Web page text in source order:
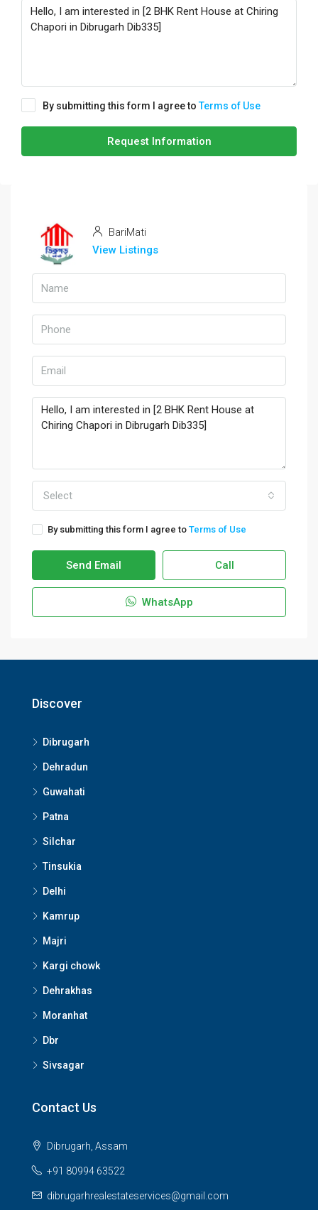
By submitting this form I agree toTerms of Use
Request Information
BariMati
View Listings
Select
By submitting this form I agree to Terms of Use
Send Email Call
WhatsApp
Discover
Dibrugarh
Dehradun
Guwahati
Patna
Silchar
Tinsukia
Delhi
Kamrup
Majri
Kargi chowk
Dehrakhas
Moranhat
Dbr
Sivsagar
Contact Us
Dibrugarh, Assam
+91 80994 63522
dibrugarhrealestateservices@gmail.com